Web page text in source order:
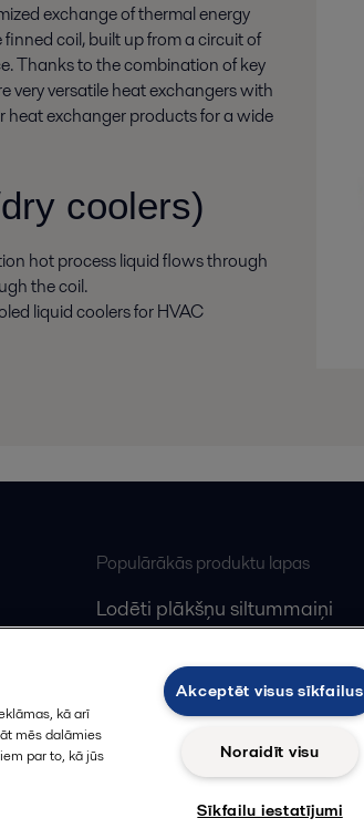
exchange of thermal energy
coil, built up from a circuit of
Thanks to the combination of key
very versatile heat exchangers with
heat exchanger products for a wide
coolers)
hot process liquid flows through
the coil.
liquid coolers for HVAC
Populārākās produktu lapas
Lodēti plākšņu siltummaiņi
Dekanteri
kā arī
mēs dalāmies
par to, kā jūs
Akceptēt visus sīkfailus
Noraidīt visu
Sīkfailu iestatījumi